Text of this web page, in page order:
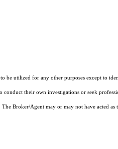
utilized for any other purposes except to
their own investigations or seek
Broker/Agent may or may not have acted